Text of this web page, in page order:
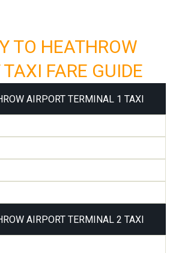
TO HEATHROW
FARE GUIDE
AIRPORT TERMINAL 1 TAXI
AIRPORT TERMINAL 2 TAXI